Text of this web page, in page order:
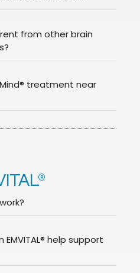
from other brain
treatment near
help support